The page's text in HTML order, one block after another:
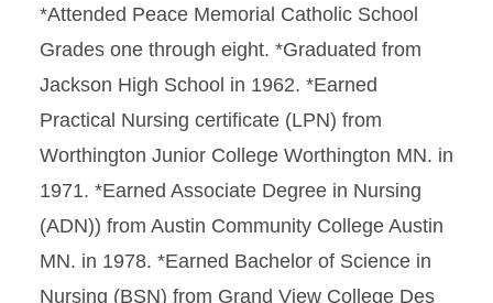
*Attended Peace Memorial Catholic School
Grades one through eight. *Graduated from
Jackson High School in 1962. *Earned
Practical Nursing certificate (LPN) from
Worthington Junior College Worthington MN. in
1971. *Earned Associate Degree in Nursing
(ADN)) from Austin Community College Austin
MN. in 1978. *Earned Bachelor of Science in
Nursing (BSN) from Grand View College Des